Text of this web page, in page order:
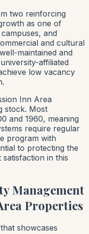
two reinforcing
as one of
and
and cultural
maintained and
affiliated
low vacancy
Inn Area
stock. Most
and 1960, meaning
require regular
program with
to protecting the
satisfaction in this
Management
Properties
showcases